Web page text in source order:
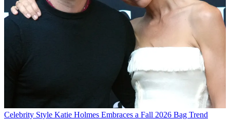
Celebrity Style Katie Holmes Embraces a Fall 2026 Bag Trend